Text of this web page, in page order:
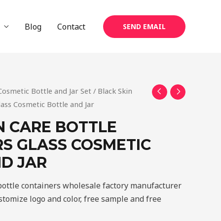
Blog Contact SEND EMAIL
Bottle and Jar Set / Black Skin
Cosmetic Bottle and Jar
CARE BOTTLE
GLASS COSMETIC
JAR
containers wholesale factory manufacturer
logo and color, free sample and free